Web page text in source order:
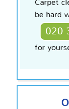
Carpet
be hard
020
for